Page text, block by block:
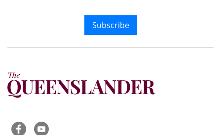
Subscribe